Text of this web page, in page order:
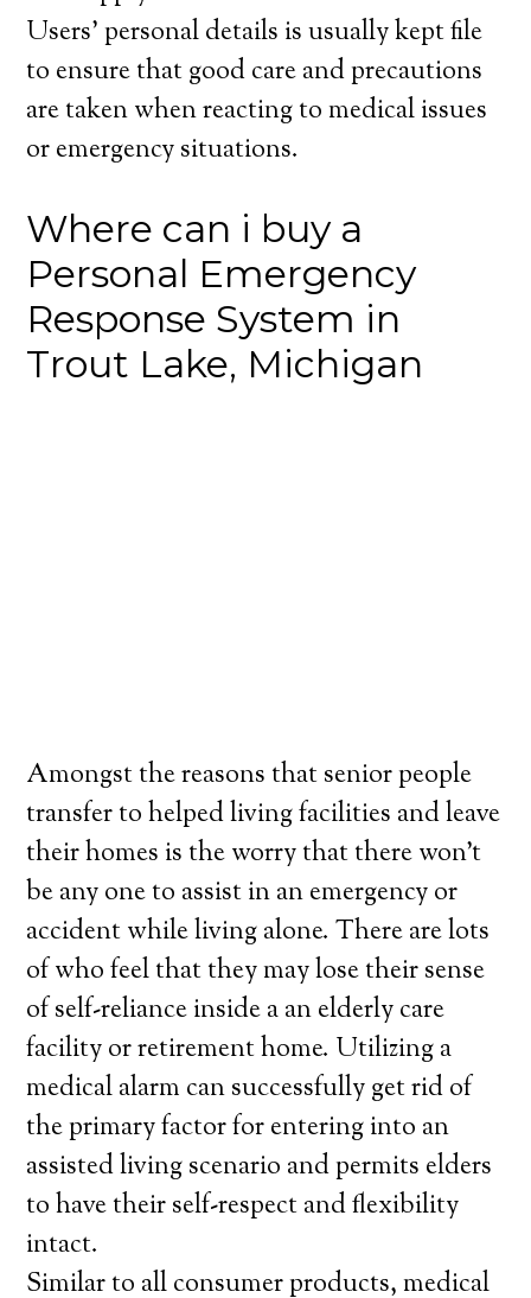
Users’ personal details is usually kept file
to ensure that good care and precautions
are taken when reacting to medical issues
or emergency situations.
Where can i buy a
Personal Emergency
Response System in
Trout Lake, Michigan
Amongst the reasons that senior people
transfer to helped living facilities and leave
their homes is the worry that there won’t
be any one to assist in an emergency or
accident while living alone. There are lots
of who feel that they may lose their sense
of self-reliance inside a an elderly care
facility or retirement home. Utilizing a
medical alarm can successfully get rid of
the primary factor for entering into an
assisted living scenario and permits elders
to have their self-respect and flexibility
intact.
Similar to all consumer products, medical